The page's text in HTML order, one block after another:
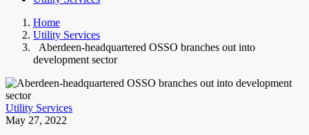
Home
Utility Services
Aberdeen-headquartered OSSO branches out into
development sector
Utility Services
May 27, 2022